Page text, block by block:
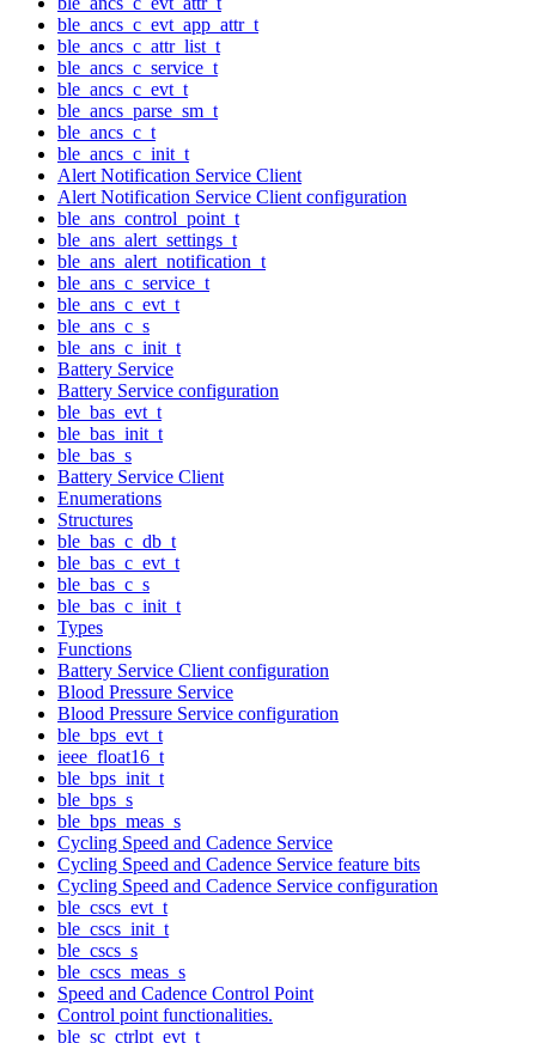
ble_ancs_c_evt_app_attr_t
ble_ancs_c_attr_list_t
ble_ancs_c_service_t
ble_ancs_c_evt_t
ble_ancs_parse_sm_t
ble_ancs_c_t
ble_ancs_c_init_t
Alert Notification Service Client
Alert Notification Service Client configuration
ble_ans_control_point_t
ble_ans_alert_settings_t
ble_ans_alert_notification_t
ble_ans_c_service_t
ble_ans_c_evt_t
ble_ans_c_s
ble_ans_c_init_t
Battery Service
Battery Service configuration
ble_bas_evt_t
ble_bas_init_t
ble_bas_s
Battery Service Client
Enumerations
Structures
ble_bas_c_db_t
ble_bas_c_evt_t
ble_bas_c_s
ble_bas_c_init_t
Types
Functions
Battery Service Client configuration
Blood Pressure Service
Blood Pressure Service configuration
ble_bps_evt_t
ieee_float16_t
ble_bps_init_t
ble_bps_s
ble_bps_meas_s
Cycling Speed and Cadence Service
Cycling Speed and Cadence Service feature bits
Cycling Speed and Cadence Service configuration
ble_cscs_evt_t
ble_cscs_init_t
ble_cscs_s
ble_cscs_meas_s
Speed and Cadence Control Point
Control point functionalities.
ble_sc_ctrlpt_evt_t